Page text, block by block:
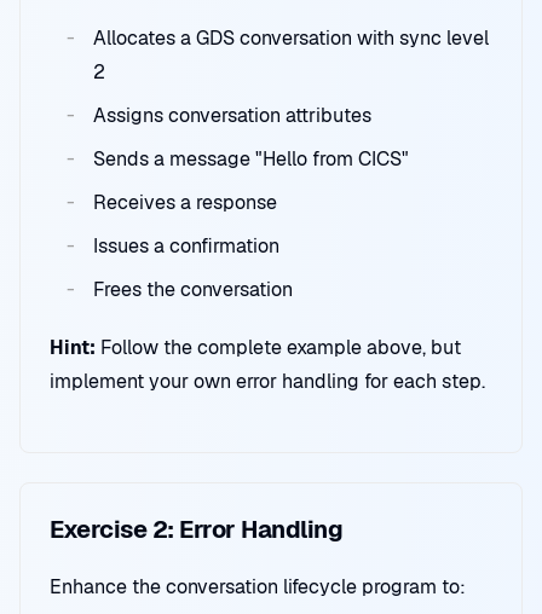
Allocates a GDS conversation with sync level
2
Assigns conversation attributes
Sends a message "Hello from CICS"
Receives a response
Issues a confirmation
Frees the conversation
Hint: Follow the complete example above, but
implement your own error handling for each step.
Exercise 2: Error Handling
Enhance the conversation lifecycle program to: